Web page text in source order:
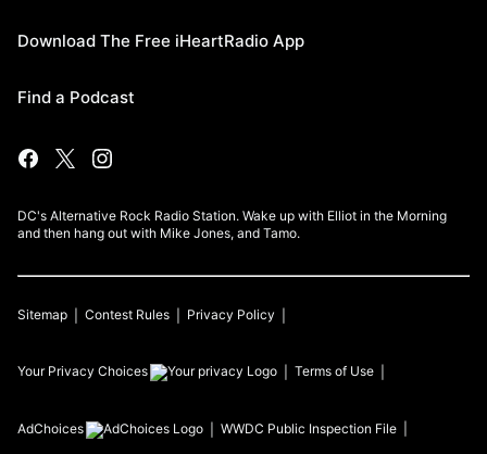
Download The Free iHeartRadio App
Find a Podcast
DC's Alternative Rock Radio Station. Wake up with Elliot in the Morning
and then hang out with Mike Jones, and Tamo.
Sitemap Contest Rules Privacy Policy
Your Privacy Choices Terms of Use
AdChoices WWDC Public Inspection File